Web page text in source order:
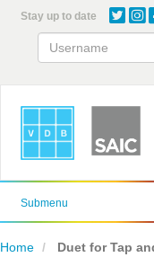
content
Stay up to date
Submenu
Home Duet for Tap